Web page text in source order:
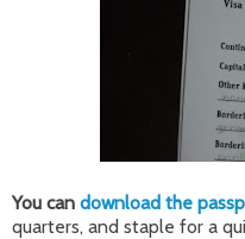
You can download the
quarters, and staple for a